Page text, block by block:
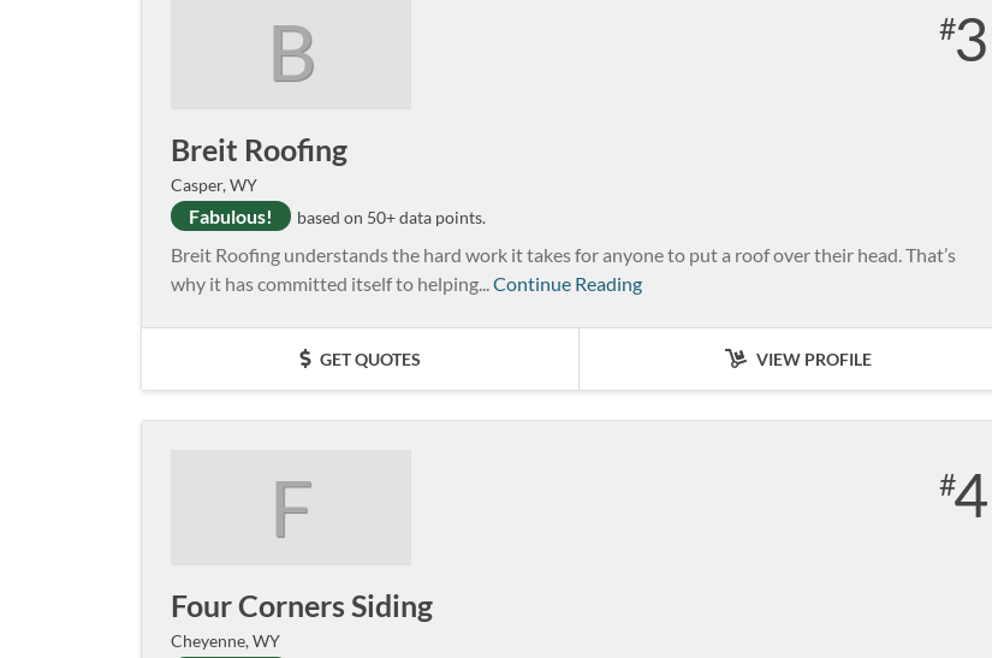
B 3
Breit Roofing
Casper, WY
Fabulous! based on 50+ data points.
Breit Roofing understands the hard work it takes for anyone to put a roof over their head. That’s
why it has committed itself to helping... Continue Reading
GET QUOTES VIEW PROFILE
F 4
Four Corners Siding
Cheyenne, WY